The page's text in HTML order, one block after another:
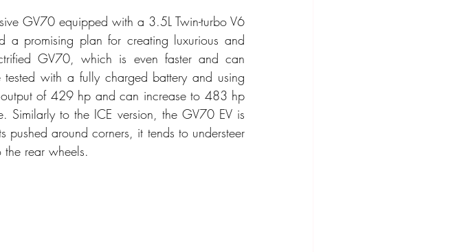
GV70 equipped with a 3.5L Twin-turbo V6
a promising plan for creating luxurious and
GV70, which is even faster and can
with a fully charged battery and using
of 429 hp and can increase to 483 hp
Similarly to the ICE version, the GV70 EV is
pushed around corners, it tends to understeer
rear wheels.